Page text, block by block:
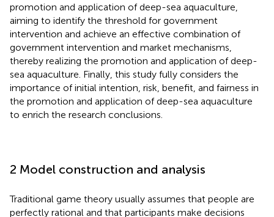
promotion and application of deep-sea aquaculture,
aiming to identify the threshold for government
intervention and achieve an effective combination of
government intervention and market mechanisms,
thereby realizing the promotion and application of deep-
sea aquaculture. Finally, this study fully considers the
importance of initial intention, risk, benefit, and fairness in
the promotion and application of deep-sea aquaculture
to enrich the research conclusions.
2 Model construction and analysis
Traditional game theory usually assumes that people are
perfectly rational and that participants make decisions